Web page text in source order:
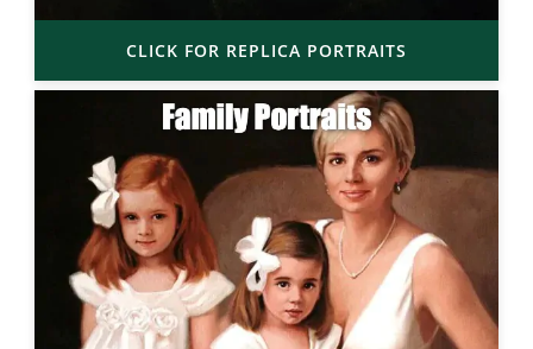
CLICK FOR REPLICA PORTRAITS